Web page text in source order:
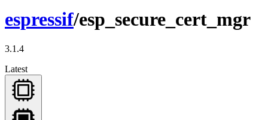
espressif/esp_secure_cert_mgr
3.1.4
Latest